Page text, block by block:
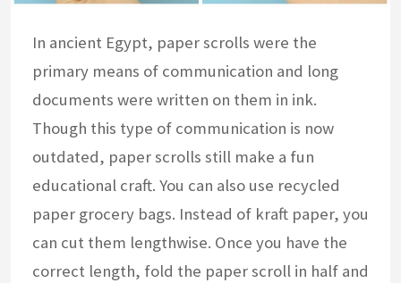
In ancient Egypt, paper scrolls were the
primary means of communication and long
documents were written on them in ink.
Though this type of communication is now
outdated, paper scrolls still make a fun
educational craft. You can also use recycled
paper grocery bags. Instead of kraft paper, you
can cut them lengthwise. Once you have the
correct length, fold the paper scroll in half and